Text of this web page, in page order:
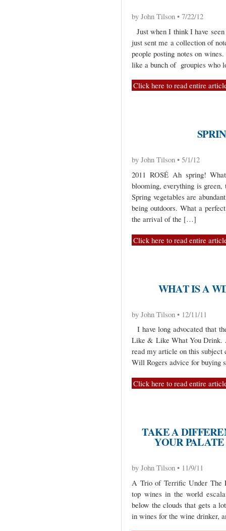
by John Tilson • 7/22/12
Just when I think I have
just sent me a collection of
people posting notes on
like a bunch of groupies who
Click here to read entire
by John Tilson • 5/1/12
2011 ROSÉ Ah spring!
blooming, everything is
Spring vegetables are
being outdoors. What a
the arrival of the […]
Click here to read entire
WHAT IS A
by John Tilson • 12/11/11
I have long advocated that
Like & Like What You Drink.
read my article on this
Will Rogers advice for
Click here to read entire
TAKE A
YOUR
by John Tilson • 11/9/11
A Trio of Terrific Under The
top wines in the world
below the clouds that gets a
in wines for the wine drinker,